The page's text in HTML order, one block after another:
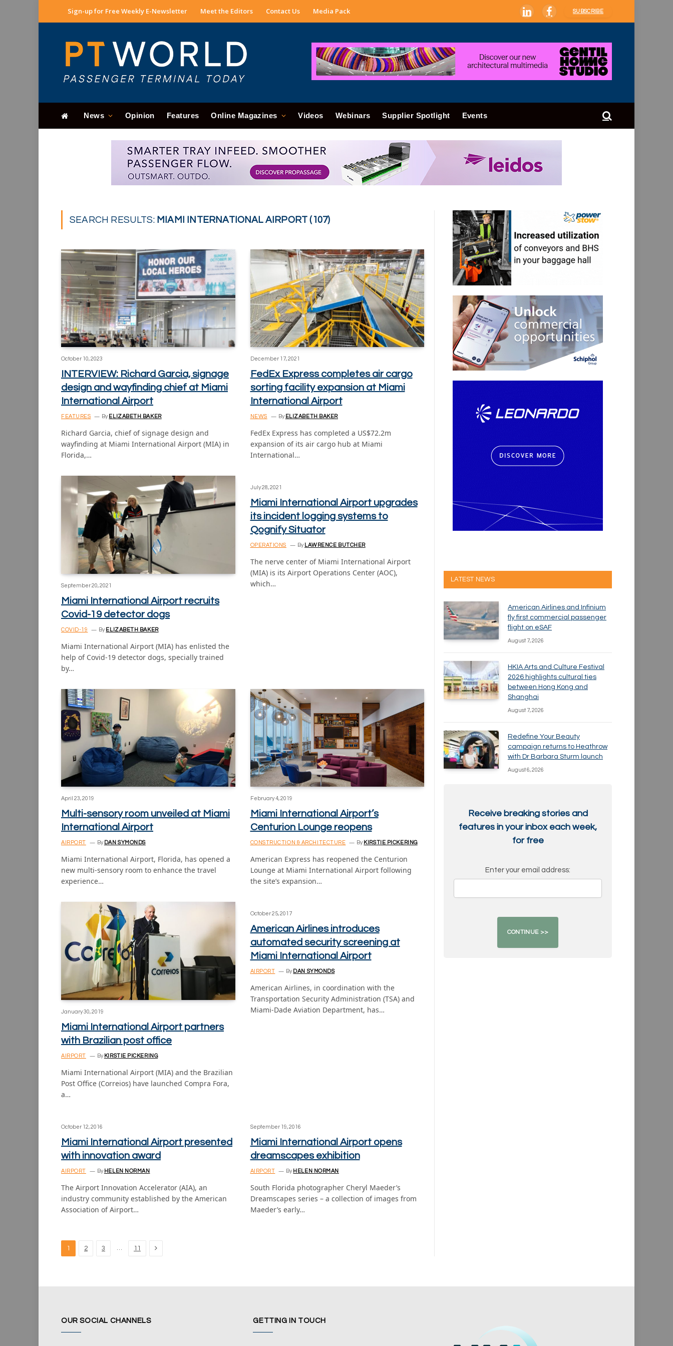
Sign-up for Free Weekly E-Newsletter Meet the Editors Contact Us Media Pack LinkedInFacebook
SUBSCRIBE
News Opinion Features Online Magazines Videos Webinars Supplier Spotlight Events
SEARCH RESULTS: MIAMI INTERNATIONAL AIRPORT (107)
October 10, 2023
INTERVIEW: Richard Garcia, signage
design and wayfinding chief at Miami
International Airport
FEATURES By ELIZABETH BAKER
Richard Garcia, chief of signage design and
wayfinding at Miami International Airport (MIA) in
Florida,…
December 17, 2021
FedEx Express completes air cargo
sorting facility expansion at Miami
International Airport
NEWS By ELIZABETH BAKER
FedEx Express has completed a US$72.2m
expansion of its air cargo hub at Miami
International…
September 20, 2021
Miami International Airport recruits
Covid-19 detector dogs
COVID-19 By ELIZABETH BAKER
Miami International Airport (MIA) has enlisted the
help of Covid-19 detector dogs, specially trained
by…
July 28, 2021
Miami International Airport upgrades
its incident logging systems to
Qognify Situator
OPERATIONS By LAWRENCE BUTCHER
The nerve center of Miami International Airport
(MIA) is its Airport Operations Center (AOC),
which…
April 23, 2019
Multi-sensory room unveiled at Miami
International Airport
AIRPORT By DAN SYMONDS
Miami International Airport, Florida, has opened a
new multi-sensory room to enhance the travel
experience…
February 4, 2019
Miami International Airport’s
Centurion Lounge reopens
CONSTRUCTION & ARCHITECTURE By KIRSTIE PICKERING
American Express has reopened the Centurion
Lounge at Miami International Airport following
the site’s expansion…
January 30, 2019
Miami International Airport partners
with Brazilian post office
AIRPORT By KIRSTIE PICKERING
Miami International Airport (MIA) and the Brazilian
Post Office (Correios) have launched Compra Fora,
a…
October 25, 2017
American Airlines introduces
automated security screening at
Miami International Airport
AIRPORT By DAN SYMONDS
American Airlines, in coordination with the
Transportation Security Administration (TSA) and
Miami-Dade Aviation Department, has…
October 12, 2016
Miami International Airport presented
with innovation award
AIRPORT By HELEN NORMAN
The Airport Innovation Accelerator (AIA), an
industry community established by the American
Association of Airport…
September 19, 2016
Miami International Airport opens
dreamscapes exhibition
AIRPORT By HELEN NORMAN
South Florida photographer Cheryl Maeder’s
Dreamscapes series – a collection of images from
Maeder’s early…
1 2 3 … 11 Next
LATEST NEWS
American Airlines and Infinium
fly first commercial passenger
flight on eSAF
August 7, 2026
HKIA Arts and Culture Festival
2026 highlights cultural ties
between Hong Kong and
Shanghai
August 7, 2026
Redefine Your Beauty
campaign returns to Heathrow
with Dr Barbara Sturm launch
August 6, 2026
Receive breaking stories and
features in your inbox each week,
for free
Enter your email address:
OUR SOCIAL CHANNELS GETTING IN TOUCH